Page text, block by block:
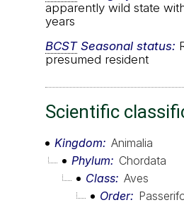
apparently wild state
years
BCSTSeasonal status:
presumed resident
Scientific
Kingdom
Animalia
Phylum
Chordata
Class Aves
Order